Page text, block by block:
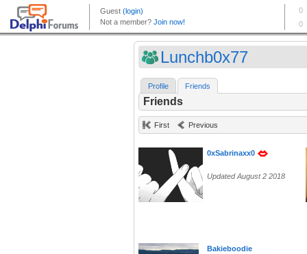
Lunchb0x77
Profile Friends
Friends
First Previous
0xSabrinaxx0
Updated August 2 2018
Bakieboodie